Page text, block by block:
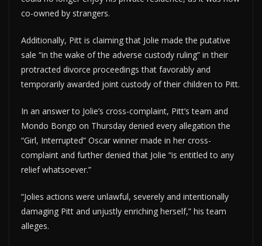
co-owned by strangers.
Additionally, Pitt is claiming that Jolie made the putative
sale “in the wake of the adverse custody ruling” in their
protracted divorce proceedings that favorably and
temporarily awarded joint custody of their children to Pitt.
In an answer to Jolie’s cross-complaint, Pitt’s team and
Mondo Bongo on Thursday denied every allegation the
“Girl, Interrupted” Oscar winner made in her cross-
complaint and further denied that Jolie “is entitled to any
relief whatsoever.”
“Jolies actions were unlawful, severely and intentionally
damaging Pitt and unjustly enriching herself,” his team
alleges.